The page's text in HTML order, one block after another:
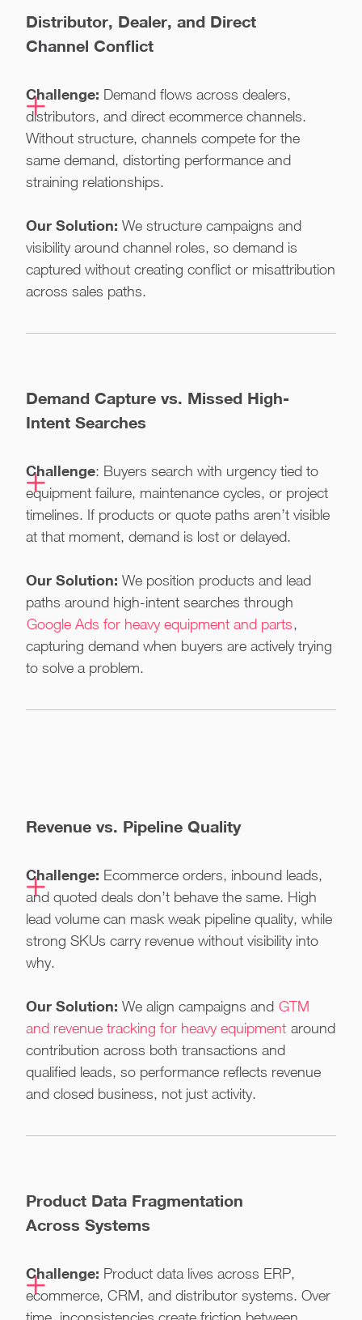
Distributor, Dealer, and Direct
Channel Conflict
Challenge: Demand flows across dealers,
distributors, and direct ecommerce channels.
Without structure, channels compete for the
same demand, distorting performance and
straining relationships.
Our Solution: We structure campaigns and
visibility around channel roles, so demand is
captured without creating conflict or misattribution
across sales paths.
Demand Capture vs. Missed High-
Intent Searches
Challenge: Buyers search with urgency tied to
equipment failure, maintenance cycles, or project
timelines. If products or quote paths aren’t visible
at that moment, demand is lost or delayed.
Our Solution: We position products and lead
paths around high-intent searches through
Google Ads for heavy equipment and parts,
capturing demand when buyers are actively trying
to solve a problem.
Revenue vs. Pipeline Quality
Challenge: Ecommerce orders, inbound leads,
and quoted deals don’t behave the same. High
lead volume can mask weak pipeline quality, while
strong SKUs carry revenue without visibility into
why.
Our Solution: We align campaigns and GTM
and revenue tracking for heavy equipment around
contribution across both transactions and
qualified leads, so performance reflects revenue
and closed business, not just activity.
Product Data Fragmentation
Across Systems
Challenge: Product data lives across ERP,
ecommerce, CRM, and distributor systems. Over